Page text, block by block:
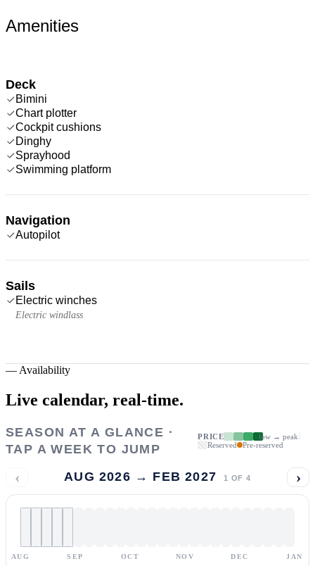
Amenities
Deck
Bimini
Chart plotter
Cockpit cushions
Dinghy
Sprayhood
Swimming platform
Navigation
Autopilot
Sails
Electric winches
Electric windlass
— Availability
Live calendar, real-time.
SEASON AT A GLANCE ·
TAP A WEEK TO JUMP
PRICE
low → peak
Reserved
Pre-reserved
‹ AUG 2026 → FEB 2027 1 OF 4 ›
AUG SEP OCT NOV DEC JAN